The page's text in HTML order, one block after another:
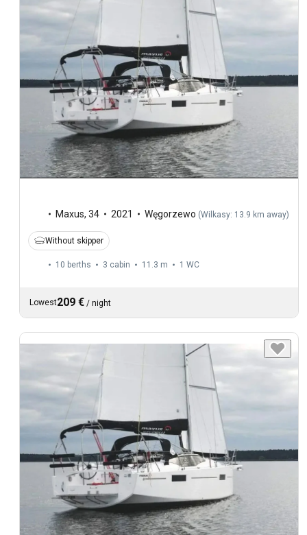
Maxus, 34 2021 Węgorzewo (Wilkasy: 13.9 km away)
Without skipper
10 berths 3 cabin 11.3 m 1 WC
Lowest209 € / night